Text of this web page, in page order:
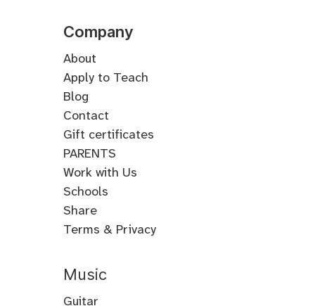
Company
About
Apply to Teach
Blog
Contact
Gift certificates
PARENTS
Work with Us
Schools
Share
Terms & Privacy
Music
Guitar